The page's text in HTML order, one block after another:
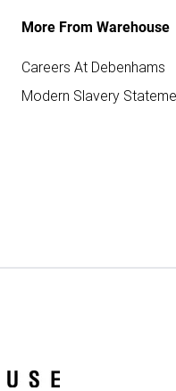
More From Warehouse
Careers At Debenhams
Modern Slavery